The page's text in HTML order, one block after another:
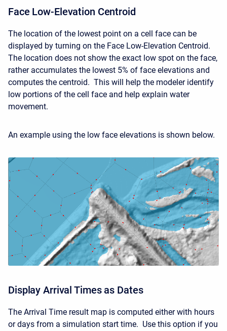
Face Low-Elevation Centroid
The location of the lowest point on a cell face can be
displayed by turning on the Face Low-Elevation Centroid.
The location does not show the exact low spot on the face,
rather accumulates the lowest 5% of face elevations and
computes the centroid. This will help the modeler identify
low portions of the cell face and help explain water
movement.
An example using the low face elevations is shown below.
Display Arrival Times as Dates
The Arrival Time result map is computed either with hours
or days from a simulation start time. Use this option if you